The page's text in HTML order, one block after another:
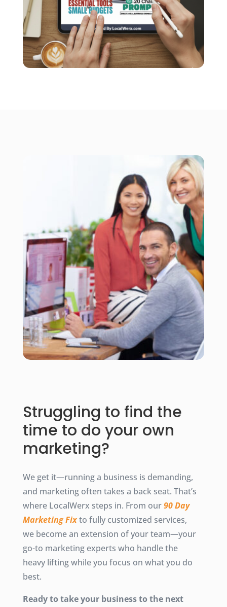
Struggling to find the
time to do your own
marketing?
We get it—running a business is demanding,
and marketing often takes a back seat. That’s
where LocalWerx steps in. From our90 Day
Marketing Fixto fully customized services,
we become an extension of your team—your
go-to marketing experts who handle the
heavy lifting while you focus on what you do
best.
Ready to take your business to the next